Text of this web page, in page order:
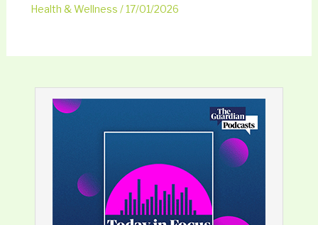
Health & Wellness /17/01/2026